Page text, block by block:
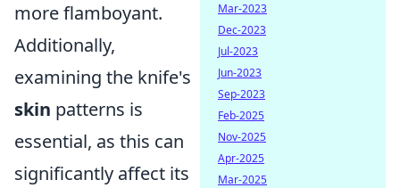
more flamboyant.
Additionally,
examining the knife's
skin patterns is
essential, as this can
significantly affect its
Mar-2023
Dec-2023
Jul-2023
Jun-2023
Sep-2023
Feb-2025
Nov-2025
Apr-2025
Mar-2025